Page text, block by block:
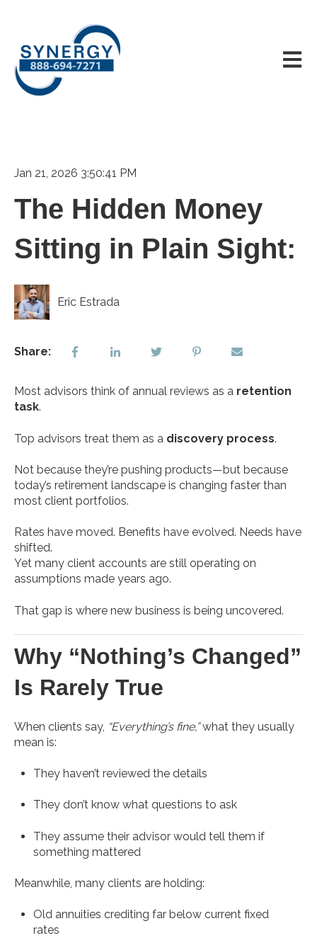
Open
Jan 21, 2026 3:50:41 PM
The Hidden Money
Sitting in Plain Sight:
Eric Estrada
Share:
Most advisors think of annual reviews as a retention
task.
Top advisors treat them as a discovery process.
Not because they’re pushing products—but because
today’s retirement landscape is changing faster than
most client portfolios.
Rates have moved. Benefits have evolved. Needs have
shifted.
Yet many client accounts are still operating on
assumptions made years ago.
That gap is where new business is being uncovered.
Why “Nothing’s Changed”
Is Rarely True
When clients say, “Everything’s fine,”what they usually
mean is:
They haven’t reviewed the details
They don’t know what questions to ask
They assume their advisor would tell them if
something mattered
Meanwhile, many clients are holding:
Old annuities crediting far below current fixed
rates